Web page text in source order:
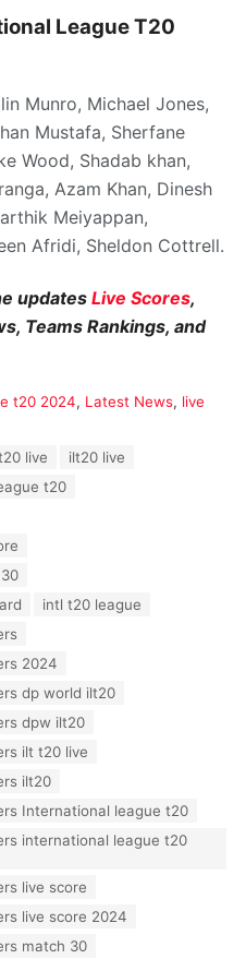
League T20
Munro, Michael Jones,
Mustafa, Sherfane
Wood, Shadab khan,
Azam Khan, Dinesh
Meiyappan,
Afridi, Sheldon Cottrell.
updates Live Scores,
Teams Rankings, and
t20 2024, Latest News, live
live
ilt20 live
t20
intl t20 league
2024
dp world ilt20
dpw ilt20
ilt t20 live
ilt20
International league t20
international league t20
live score
live score 2024
match 30